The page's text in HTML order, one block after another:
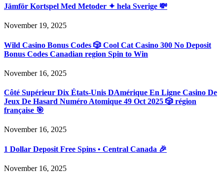
Jämför Kortspel Med Metoder ✦ hela Sverige 💸
November 19, 2025
Wild Casino Bonus Codes 🎲 Cool Cat Casino 300 No Deposit
Bonus Codes Canadian region Spin to Win
November 16, 2025
Côté Supérieur Dix États-Unis DAmérique En Ligne Casino De
Jeux De Hasard Numéro Atomique 49 Oct 2025 🎲 région
française 🎯
November 16, 2025
1 Dollar Deposit Free Spins • Central Canada 🎉
November 16, 2025